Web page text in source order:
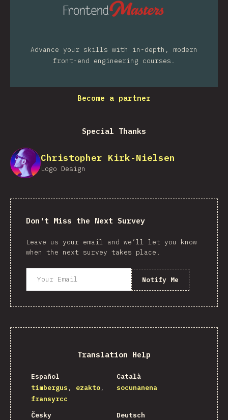
Advance your skills with in-depth, modern
front-end engineering courses.
Become a partner
Special Thanks
Christopher Kirk-Nielsen
Logo Design
Don't Miss the Next Survey
Leave us your email and we’ll let you know
when the next survey takes place.
Notify Me
Translation Help
Español
timbergus
ezakto
fransyrcc
Català
socunanena
Česky
Deutsch